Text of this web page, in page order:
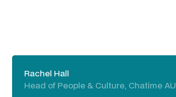
Rachel Hall
Head of People & Culture, Chatime AU